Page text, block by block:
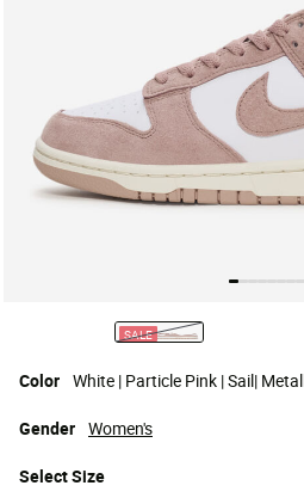
SALE selected
Color White | Particle Pink | Sail|
SelectSize
Gender Women's